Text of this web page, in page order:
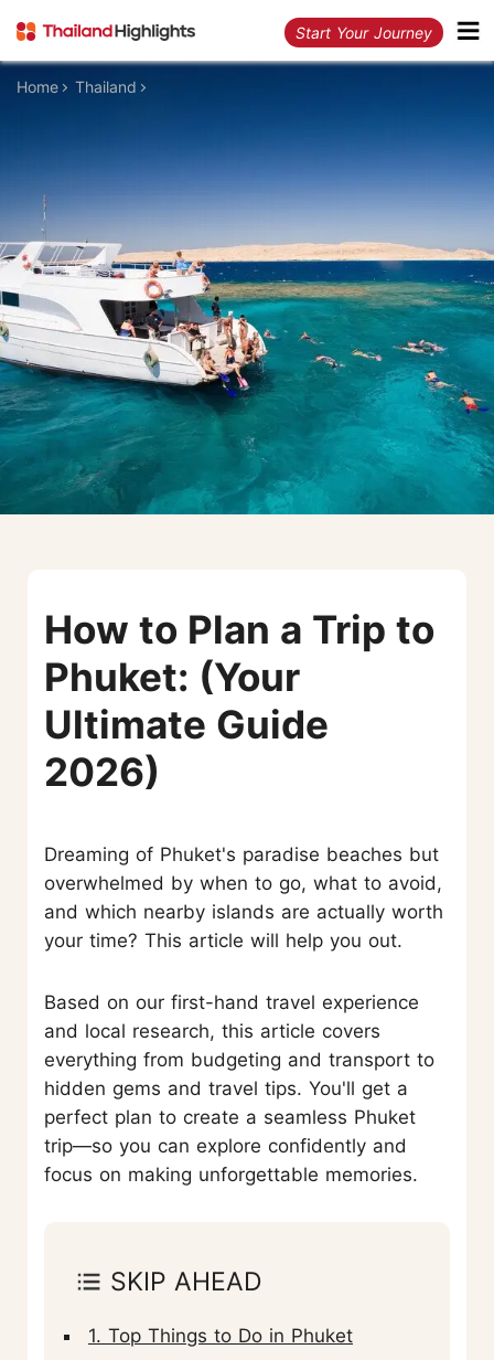
Start Your Journey
Home Thailand
How to Plan a Trip to
Phuket: (Your
Ultimate Guide
2026)
Dreaming of Phuket's paradise beaches but
overwhelmed by when to go, what to avoid,
and which nearby islands are actually worth
your time? This article will help you out.
Based on our first-hand travel experience
and local research, this article covers
everything from budgeting and transport to
hidden gems and travel tips. You'll get a
perfect plan to create a seamless Phuket
trip—so you can explore confidently and
focus on making unforgettable memories.
SKIP AHEAD
1. Top Things to Do in Phuket